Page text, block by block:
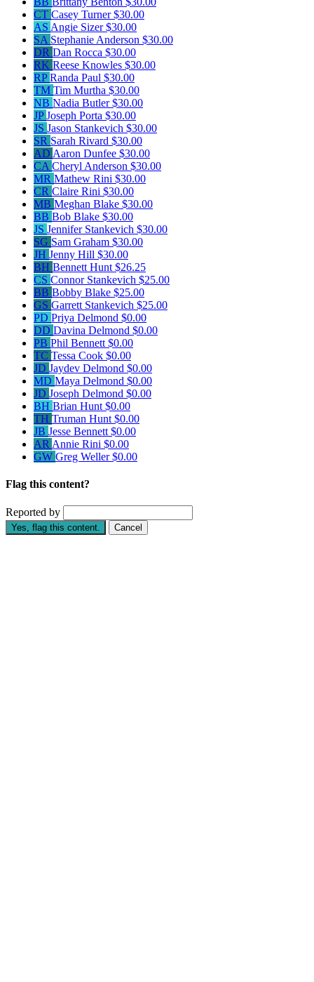
CT Casey Turner$30.00
AS Angie Sizer$30.00
SA Stephanie Anderson $30.00
DR Dan Rocca $30.00
RK Reese Knowles $30.00
RPRanda Paul $30.00
TM Tim Murtha $30.00
NB Nadia Butler$30.00
JPJoseph Porta $30.00
JS Jason Stankevich $30.00
SR Sarah Rivard $30.00
AD Aaron Dunfee $30.00
CA Cheryl Anderson $30.00
MR Mathew Rini $30.00
CR Claire Rini $30.00
MB Meghan Blake $30.00
BB Bob Blake $30.00
JS Jennifer Stankevich $30.00
SG Sam Graham $30.00
JH Jenny Hill $30.00
BH Bennett Hunt $26.25
CS Connor Stankevich $25.00
BB Bobby Blake $25.00
GS Garrett Stankevich $25.00
PD Priya Delmond $0.00
DD Davina Delmond $0.00
PB Phil Bennett $0.00
TC Tessa Cook $0.00
JD Jaydev Delmond $0.00
MD Maya Delmond $0.00
JD Joseph Delmond $0.00
BH Brian Hunt $0.00
TH Truman Hunt $0.00
JB Jesse Bennett $0.00
AR Annie Rini $0.00
GW Greg Weller$0.00
Flag this content?
Reported by
Yes, flag this content. Cancel